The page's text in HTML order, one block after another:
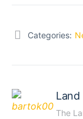
Categories:
The